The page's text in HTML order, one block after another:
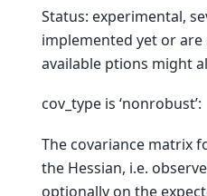
Status: experimental,
implemented yet or
available ptions might
cov_type is ‘nonrobust’:
The covariance matrix
the Hessian, i.e.
optionally on the